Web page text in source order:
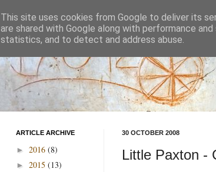
30 OCTOBER 2008
Little Paxton -
ARTICLE ARCHIVE
► 2016 (8)
► 2015 (13)
This site uses cookies from Google to deliver its
are shared with Google along with performance
statistics, and to detect and address abuse.